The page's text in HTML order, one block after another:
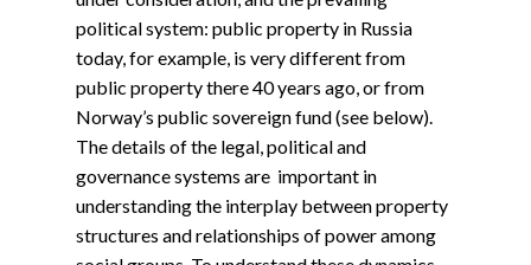
political system: public property in Russia
today, for example, is very different from
public property there 40 years ago, or from
Norway’s public sovereign fund (see below).
The details of the legal, political and
governance systems are important in
understanding the interplay between property
structures and relationships of power among